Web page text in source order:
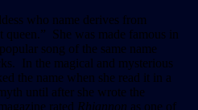
who name derives from
queen.” She was made famous in
song of the same name
In the magical and mysterious
the name when she read it in a
until after she wrote the
rated Rhiannon as one of